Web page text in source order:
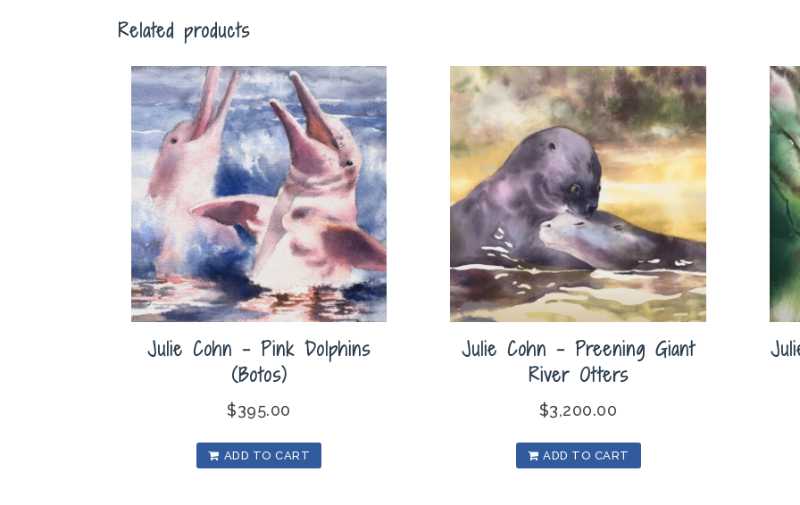
Related products
Julie Cohn – Pink Dolphins
(Botos)
$395.00
ADD TO CART
Julie Cohn – Preening Giant
River Otters
$3,200.00
ADD TO CART